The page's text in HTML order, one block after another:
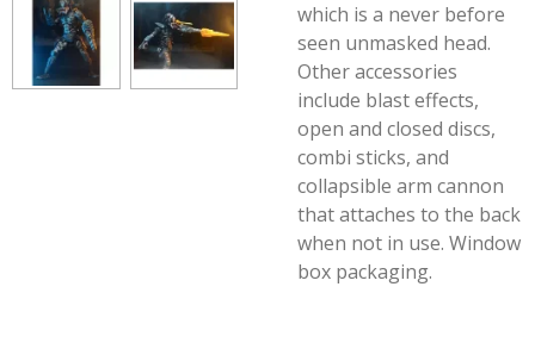
which is a never before
seen unmasked head.
Other accessories
include blast effects,
open and closed discs,
combi sticks, and
collapsible arm cannon
that attaches to the back
when not in use. Window
box packaging.